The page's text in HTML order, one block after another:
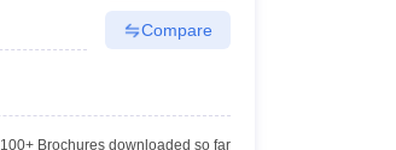
Compare
100+Brochures downloaded so far